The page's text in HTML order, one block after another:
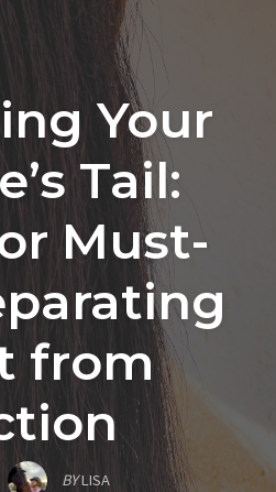
Your
Tail:
Must-
from
BYLISA